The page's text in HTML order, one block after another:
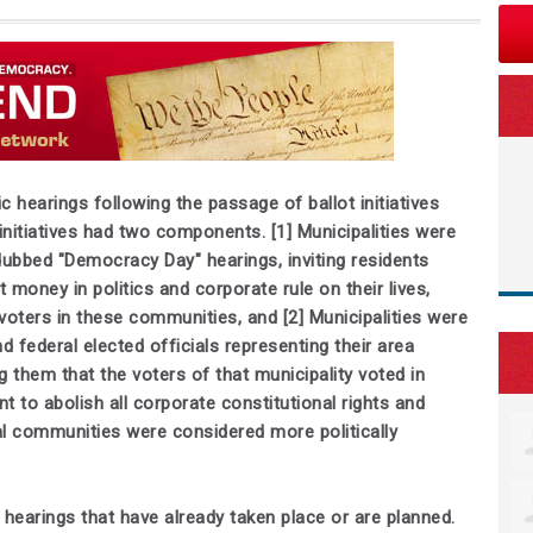
hearings following the passage of ballot initiatives
had two components. [1] Municipalities were
"Democracy Day" hearings, inviting residents
in politics and corporate rule on their lives,
in these communities, and [2] Municipalities were
federal elected officials representing their area
them that the voters of that municipality voted in
to abolish all corporate constitutional rights and
communities were considered more politically
that have already taken place or are planned.